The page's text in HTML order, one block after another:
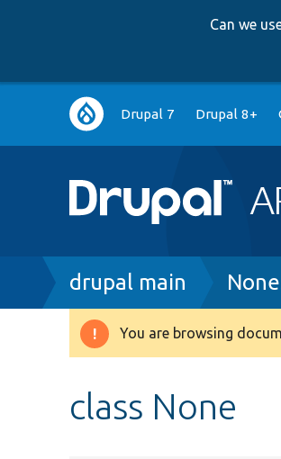
Can we
Main
navigation
Drupal 7 Drupal 8+
Breadcrumb
drupal main
Warning
You are browsing
class None